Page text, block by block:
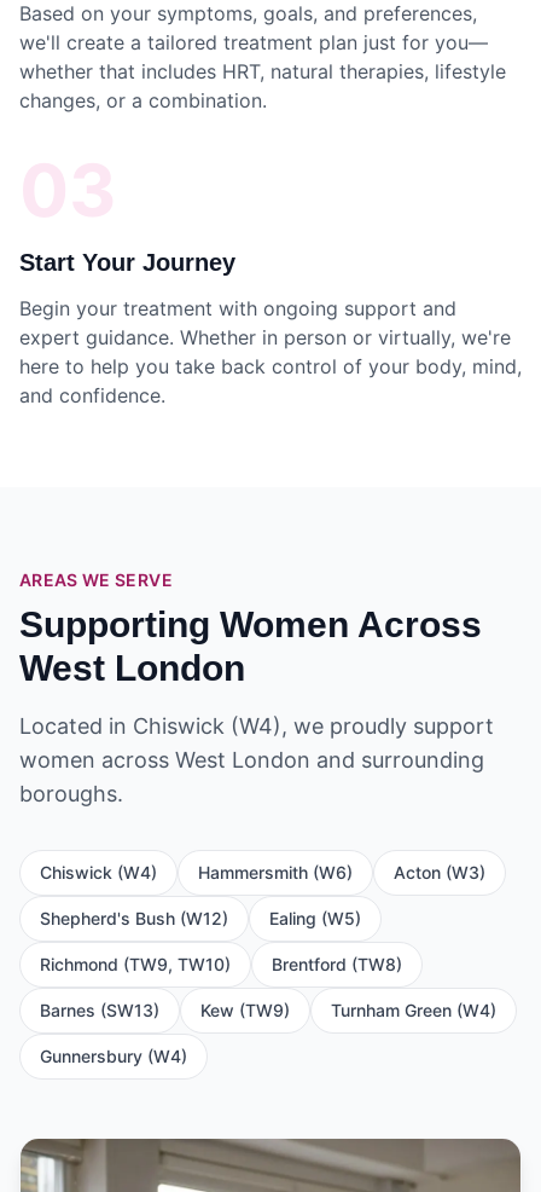
Based on your symptoms, goals, and preferences,
we'll create a tailored treatment plan just for you—
whether that includes HRT, natural therapies, lifestyle
changes, or a combination.
03
Start Your Journey
Begin your treatment with ongoing support and
expert guidance. Whether in person or virtually, we're
here to help you take back control of your body, mind,
and confidence.
AREAS WE SERVE
Supporting Women Across
West London
Located in Chiswick (W4), we proudly support
women across West London and surrounding
boroughs.
Chiswick (W4) Hammersmith (W6) Acton (W3)
Shepherd's Bush (W12) Ealing (W5)
Richmond (TW9, TW10) Brentford (TW8)
Barnes (SW13) Kew (TW9) Turnham Green (W4)
Gunnersbury (W4)